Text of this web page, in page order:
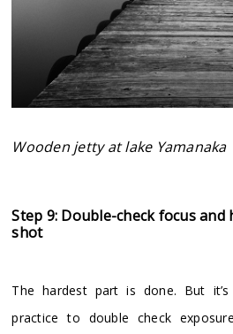
Wooden jetty at lake Yamanaka
Step 9: Double-check focus
shot
The hardest part is done. But
practice to double check